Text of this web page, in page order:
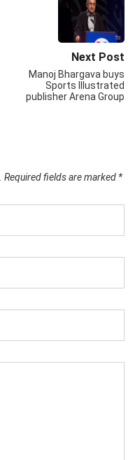
Next Post
Manoj Bhargava buys
Sports Illustrated
publisher Arena Group
Required fields are marked *